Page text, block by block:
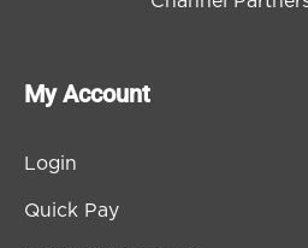
My Account
Login
Quick Pay